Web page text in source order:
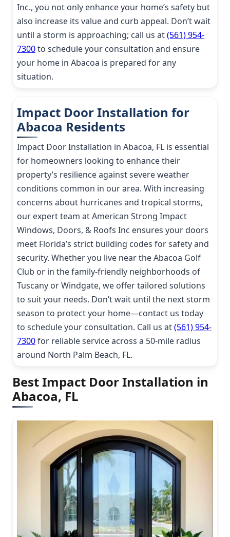
Inc., you not only enhance your home’s safety but
also increase its value and curb appeal. Don’t wait
until a storm is approaching; call us at(561) 954-
7300to schedule your consultation and ensure
your home in Abacoa is prepared for any
situation.
Impact Door Installation for
Abacoa Residents
Impact Door Installation in Abacoa, FL is essential
for homeowners looking to enhance their
property’s resilience against severe weather
conditions common in our area. With increasing
concerns about hurricanes and tropical storms,
our expert team at American Strong Impact
Windows, Doors, & Roofs Inc ensures your doors
meet Florida’s strict building codes for safety and
security. Whether you live near the Abacoa Golf
Club or in the family-friendly neighborhoods of
Tuscany or Windgate, we offer tailored solutions
to suit your needs. Don’t wait until the next storm
season to protect your home—contact us today
to schedule your consultation. Call us at(561) 954-
7300for reliable service across a 50-mile radius
around North Palm Beach, FL.
Best Impact Door Installation in
Abacoa, FL